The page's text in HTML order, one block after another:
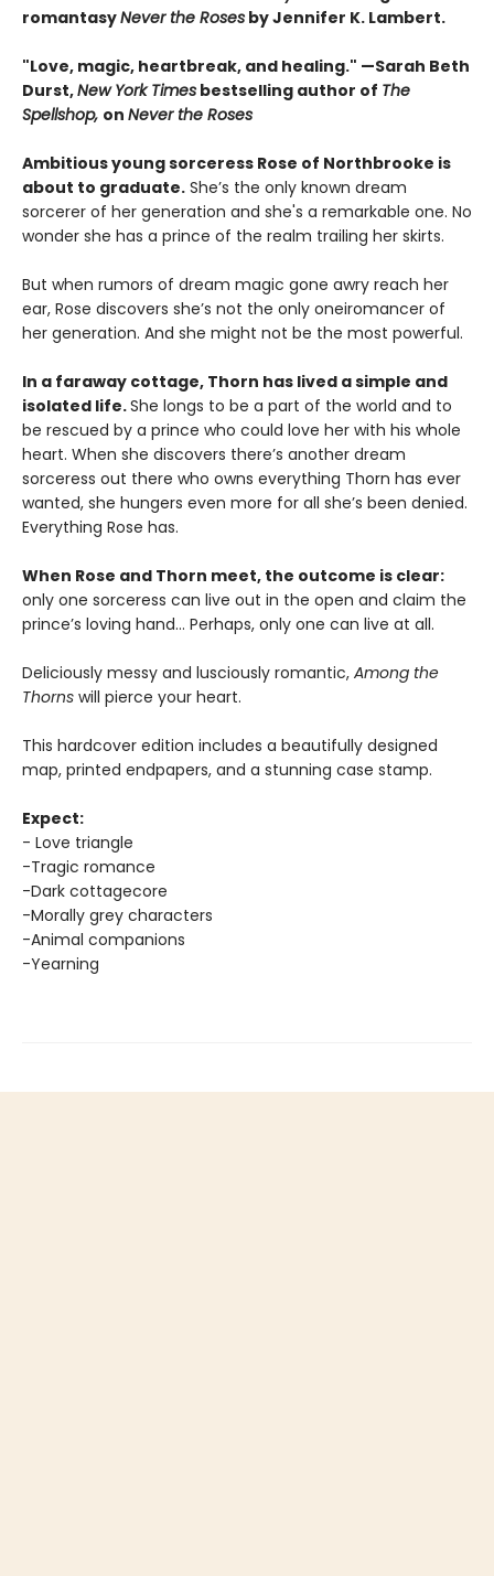
romantasyNever the Roses by Jennifer K. Lambert.
"Love, magic, heartbreak, and healing." —Sarah Beth
Durst,New York Times bestselling author of The
Spellshop, on Never the Roses
Ambitious young sorceress Rose of Northbrooke is
about to graduate. She’s the only known dream
sorcerer of her generation and she's a remarkable one. No
wonder she has a prince of the realm trailing her skirts.
But when rumors of dream magic gone awry reach her
ear, Rose discovers she’s not the only oneiromancer of
her generation. And she might not be the most powerful.
In a faraway cottage, Thorn has lived a simple and
isolated life.She longs to be a part of the world and to
be rescued by a prince who could love her with his whole
heart. When she discovers there’s another dream
sorceress out there who owns everything Thorn has ever
wanted, she hungers even more for all she’s been denied.
Everything Rose has.
When Rose and Thorn meet, the outcome is clear:
only one sorceress can live out in the open and claim the
prince’s loving hand… Perhaps, only one can live at all.
Deliciously messy and lusciously romantic, Among the
Thorns will pierce your heart.
This hardcover edition includes a beautifully designed
map, printed endpapers, and a stunning case stamp.
Expect:
- Love triangle
-Tragic romance
-Dark cottagecore
-Morally grey characters
-Animal companions
-Yearning